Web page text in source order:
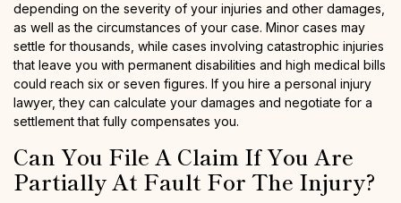
depending on the severity of your injuries and other damages,
as well as the circumstances of your case. Minor cases may
settle for thousands, while cases involving catastrophic injuries
that leave you with permanent disabilities and high medical bills
could reach six or seven figures. If you hire a personal injury
lawyer, they can calculate your damages and negotiate for a
settlement that fully compensates you.
Can You File A Claim If You Are
Partially At Fault For The Injury?